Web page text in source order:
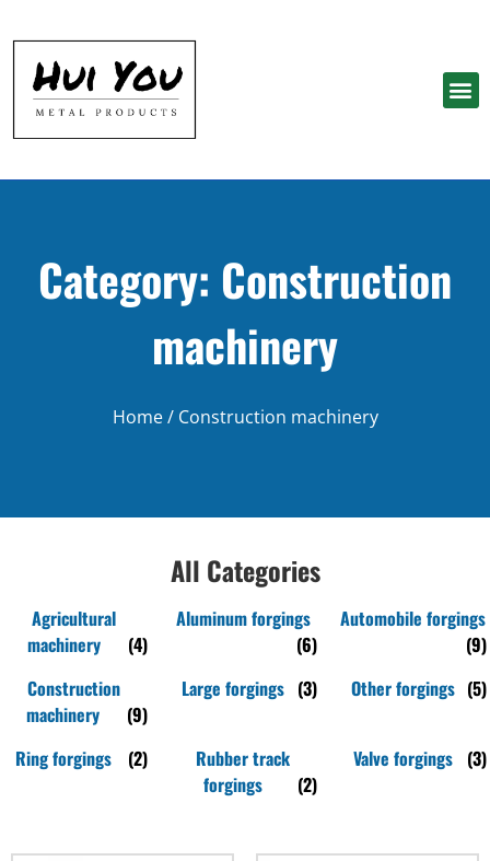
Category: Construction
machinery
Home/ Construction machinery
All Categories
Agricultural
machinery
(4)
Aluminum forgings
(6)
Automobile forgings
(9)
Construction
machinery
(9)
Large forgings (3) Other forgings (5)
Ring forgings (2)
Rubber track
forgings
(2)
Valve forgings (3)